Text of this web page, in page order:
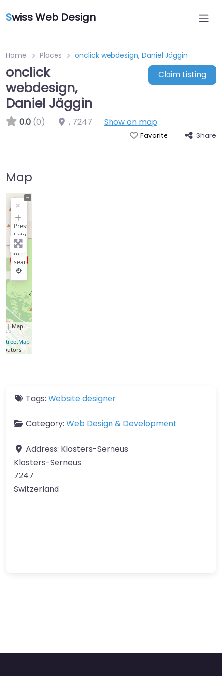
Swiss Web Design
Home Places onclick webdesign, Daniel Jäggin
onclick
webdesign,
Daniel Jäggin
Claim Listing
0.0 (0) , 7247 Show on map
Favorite Share
Map
+
−
Press
Enter
key
to
search
| Map
Tags: Website designer
Category: Web Design & Development
Address: Klosters-Serneus
Klosters-Serneus
7247
Switzerland